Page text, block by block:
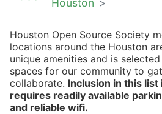
Houston Open Source Society
locations around the Houston
unique amenities and is
spaces for our community to
collaborate. Inclusion in this list
requires readily available
and reliable wifi.